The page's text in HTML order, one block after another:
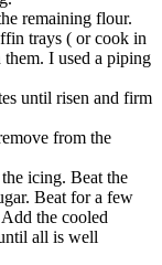
remaining flour.
trays ( or cook in
I used a piping
until risen and firm
from the
icing. Beat the
Beat for a few
the cooled
all is well